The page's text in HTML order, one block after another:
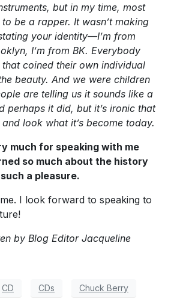
but in my time, most
be a rapper. It wasn’t making
your identity—I’m from
I’m from BK. Everybody
coined their own individual
beauty. And we were children
are telling us it sounds like a
perhaps it did, but it’s ironic that
look what it’s become today.
much for speaking with me
so much about the history
a pleasure.
I look forward to speaking to
by Blog Editor Jacqueline
CD CDs Chuck Berry